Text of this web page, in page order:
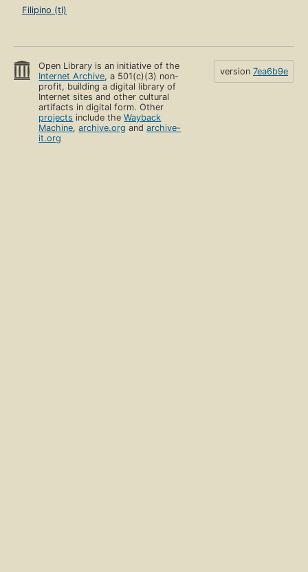
Filipino (tl)
Open Library is an initiative of the
Internet Archive, a 501(c)(3) non-
profit, building a digital library of
Internet sites and other cultural
artifacts in digital form. Other
projects include theWayback
Machine,archive.org andarchive-
it.org
version 7ea6b9e